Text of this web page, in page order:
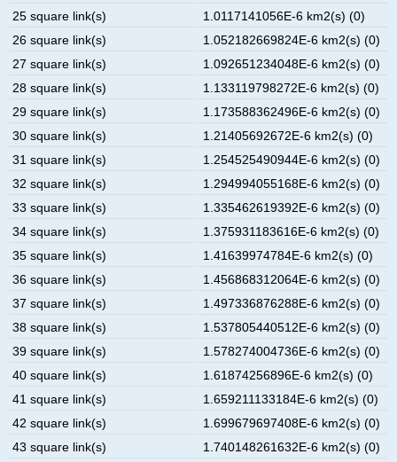
25 square link(s)
1.0117141056E-6 km2(s) (0)
26 square link(s)
1.052182669824E-6 km2(s) (0)
27 square link(s)
1.092651234048E-6 km2(s) (0)
28 square link(s)
1.133119798272E-6 km2(s) (0)
29 square link(s)
1.173588362496E-6 km2(s) (0)
30 square link(s)
1.21405692672E-6 km2(s) (0)
31 square link(s)
1.254525490944E-6 km2(s) (0)
32 square link(s)
1.294994055168E-6 km2(s) (0)
33 square link(s)
1.335462619392E-6 km2(s) (0)
34 square link(s)
1.375931183616E-6 km2(s) (0)
35 square link(s)
1.41639974784E-6 km2(s) (0)
36 square link(s)
1.456868312064E-6 km2(s) (0)
37 square link(s)
1.497336876288E-6 km2(s) (0)
38 square link(s)
1.537805440512E-6 km2(s) (0)
39 square link(s)
1.578274004736E-6 km2(s) (0)
40 square link(s)
1.61874256896E-6 km2(s) (0)
41 square link(s)
1.659211133184E-6 km2(s) (0)
42 square link(s)
1.699679697408E-6 km2(s) (0)
43 square link(s)
1.740148261632E-6 km2(s) (0)